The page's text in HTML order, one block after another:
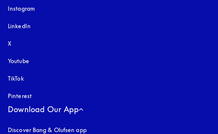
Instagram
LinkedIn
X
Youtube
TikTok
Pinterest
Download Our App
Discover Bang & Olufsen app